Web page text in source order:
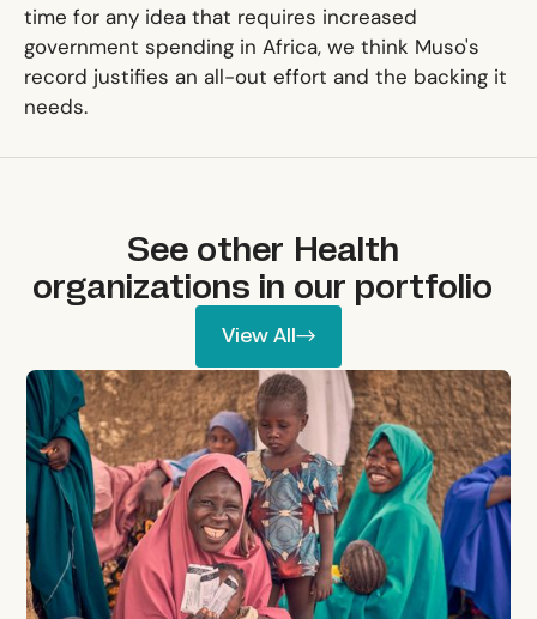
time for any idea that requires increased
government spending in Africa, we think Muso's
record justifies an all-out effort and the backing it
needs.
See other Health
organizations in our portfolio
View All
View All
Lafiya